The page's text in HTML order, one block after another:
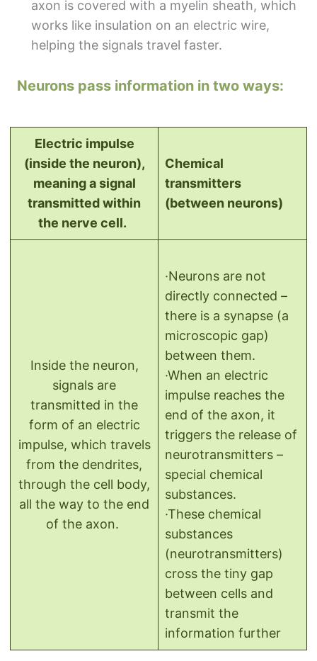
axon is covered with a myelin sheath, which
works like insulation on an electric wire,
helping the signals travel faster.
Neurons pass information in two ways:
Electric impulse
(inside the neuron),
meaning a signal
transmitted within
the nerve cell.
Chemical
transmitters
(between neurons)
Inside the neuron,
signals are
transmitted in the
form of an electric
impulse, which travels
from the dendrites,
through the cell body,
all the way to the end
of the axon.
·Neurons are not
directly connected –
there is a synapse (a
microscopic gap)
between them.
·When an electric
impulse reaches the
end of the axon, it
triggers the release of
neurotransmitters –
special chemical
substances.
·These chemical
substances
(neurotransmitters)
cross the tiny gap
between cells and
transmit the
information further